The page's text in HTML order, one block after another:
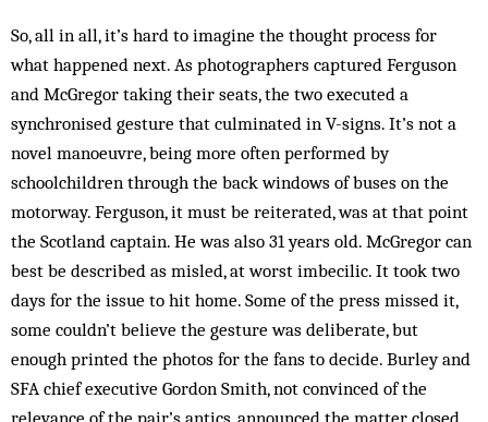
So, all in all, it’s hard to imagine the thought process for
what happened next. As photographers captured Ferguson
and McGregor taking their seats, the two executed a
synchronised gesture that culminated in V-signs. It’s not a
novel manoeuvre, being more often performed by
schoolchildren through the back windows of buses on the
motorway. Ferguson, it must be reiterated, was at that point
the Scotland captain. He was also 31 years old. ­McGregor can
best be described as misled, at worst imbecilic. It took two
days for the issue to hit home. Some of the press missed it,
some couldn’t believe the gesture was deliberate, but
enough printed the photos for the fans to decide. Burley and
SFA chief executive Gordon Smith, not convinced of the
relevance of the pair’s antics, announced the matter closed